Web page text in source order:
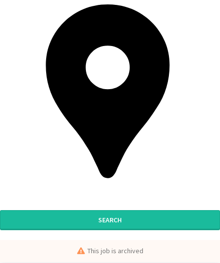
SEARCH
This job is archived